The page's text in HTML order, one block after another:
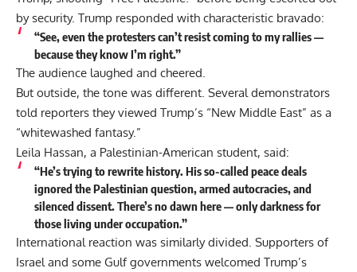
by security. Trump responded with characteristic bravado:
“See, even the protesters can’t resist coming to my rallies —
because they know I’m right.”
The audience laughed and cheered.
But outside, the tone was different. Several demonstrators
told reporters they viewed Trump’s “New Middle East” as a
“whitewashed fantasy.”
Leila Hassan, a Palestinian-American student, said:
“He’s trying to rewrite history. His so-called peace deals
ignored the Palestinian question, armed autocracies, and
silenced dissent. There’s no dawn here — only darkness for
those living under occupation.”
International reaction was similarly divided. Supporters of
Israel and some Gulf governments welcomed Trump’s